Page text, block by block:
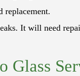
replacement.
It will need
Glass